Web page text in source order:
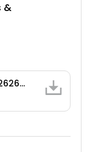
&
1711021265-103422e62626491bb44239643dd3643b1.png